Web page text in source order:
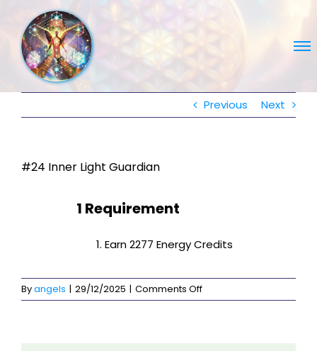
content
Previous Next
#24 Inner Light Guardian
1 Requirement
Earn 2277 Energy Credits
Byangels | 29/12/2025 | Comments Offon
#24